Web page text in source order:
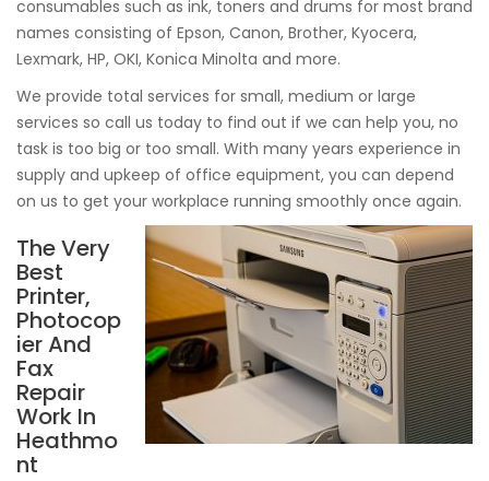
consumables such as ink, toners and drums for most brand
names consisting of Epson, Canon, Brother, Kyocera,
Lexmark, HP, OKI, Konica Minolta and more.
We provide total services for small, medium or large
services so call us today to find out if we can help you, no
task is too big or too small. With many years experience in
supply and upkeep of office equipment, you can depend
on us to get your workplace running smoothly once again.
The Very
Best
Printer,
Photocop
ier And
Fax
Repair
Work In
Heathmo
nt